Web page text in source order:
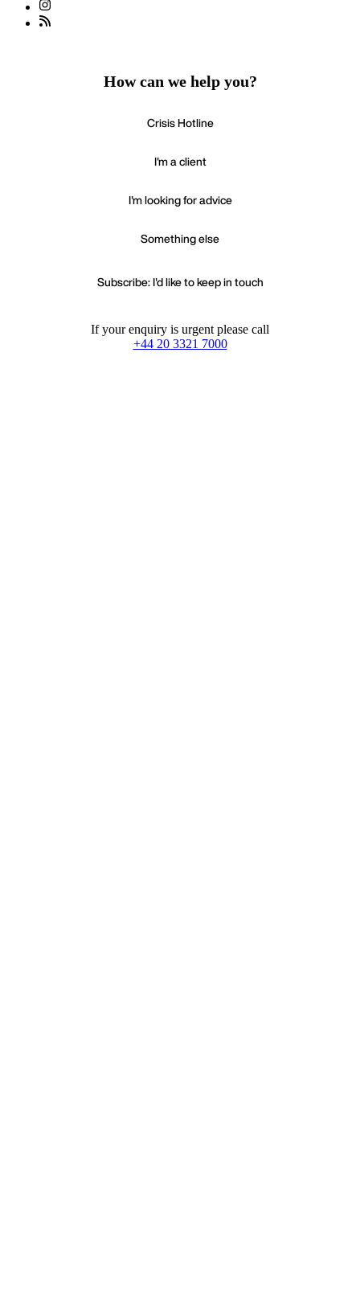
How can we help you?
Crisis Hotline
I'm a client
I'm looking for advice
Something else
Subscribe: I'd like to keep in touch
If your enquiry is urgent please call
+44 20 3321 7000